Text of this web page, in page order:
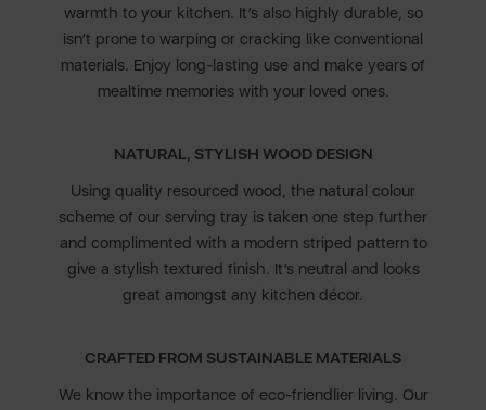
warmth to your kitchen. It’s also highly durable, so
isn’t prone to warping or cracking like conventional
materials. Enjoy long-lasting use and make years of
mealtime memories with your loved ones.
NATURAL, STYLISH WOOD DESIGN
Using quality resourced wood, the natural colour
scheme of our serving tray is taken one step further
and complimented with a modern striped pattern to
give a stylish textured finish. It’s neutral and looks
great amongst any kitchen décor.
CRAFTED FROM SUSTAINABLE MATERIALS
We know the importance of eco-friendlier living. Our